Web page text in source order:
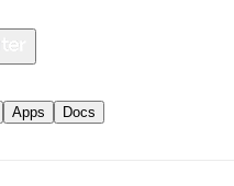
Apps Docs